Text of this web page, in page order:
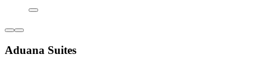
Aduana Suites